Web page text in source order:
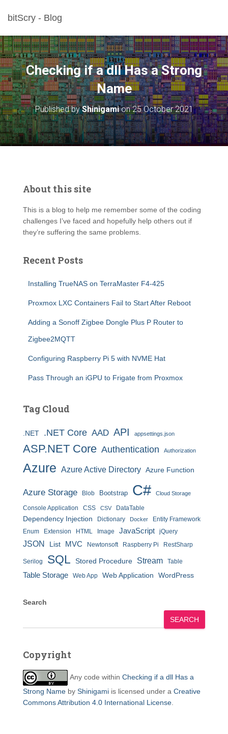
bitScry - Blog
Checking if a dll Has a Strong
Name
Published byShinigamion25 October 2021
About this site
This is a blog to help me remember some of the coding
challenges I’ve faced and hopefully help others out if
they’re suffering the same problems.
Recent Posts
Installing TrueNAS on TerraMaster F4-425
Proxmox LXC Containers Fail to Start After Reboot
Adding a Sonoff Zigbee Dongle Plus P Router to
Zigbee2MQTT
Configuring Raspberry Pi 5 with NVME Hat
Pass Through an iGPU to Frigate from Proxmox
Tag Cloud
.NET .NET Core AAD API appsettings.json
ASP.NET Core Authentication Authorization
Azure Azure Active Directory Azure Function
Azure Storage Blob Bootstrap C# Cloud Storage
Console Application CSS CSV DataTable
Dependency Injection Dictionary Docker
Entity Framework
Enum
Extension HTML Image JavaScript jQuery
JSON List MVC Newtonsoft Raspberry Pi RestSharp
Serilog SQL Stored Procedure Stream Table
Table Storage Web App Web Application WordPress
Search
SEARCH
Copyright
Any code within Checking if a dll Has a
Strong Name by Shinigami is licensed under a Creative
Commons Attribution 4.0 International License